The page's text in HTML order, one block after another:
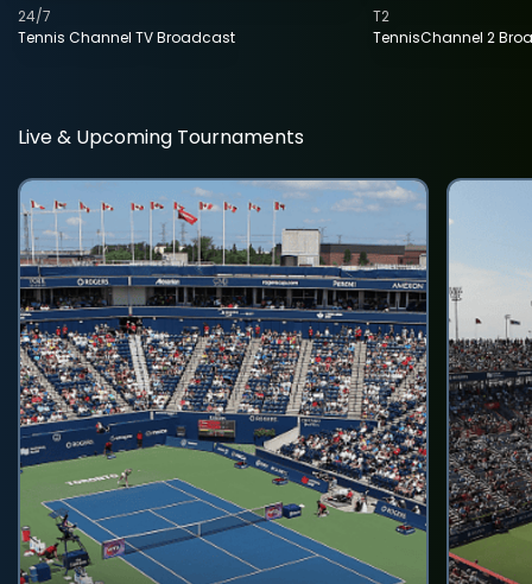
Tennis Channel TV Broadcast
24/7
TennisChannel 2
T2
Live & Upcoming Tournaments